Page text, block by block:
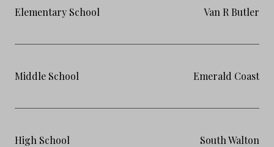
Elementary School Van R Butler
Middle School Emerald Coast
High School South Walton